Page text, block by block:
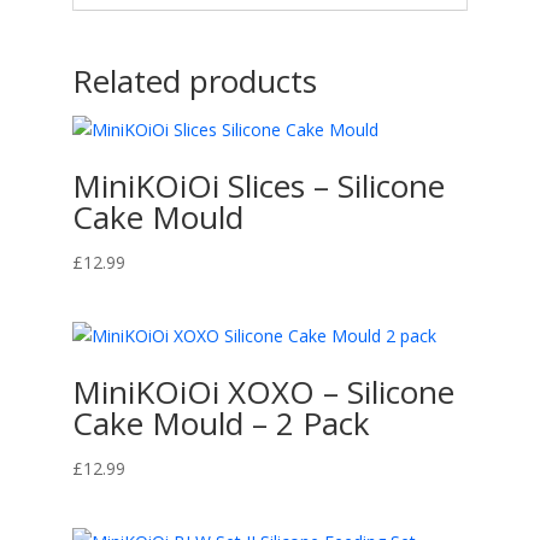
Related products
MiniKOiOi Slices – Silicone
Cake Mould
£12.99
MiniKOiOi XOXO – Silicone
Cake Mould – 2 Pack
£12.99